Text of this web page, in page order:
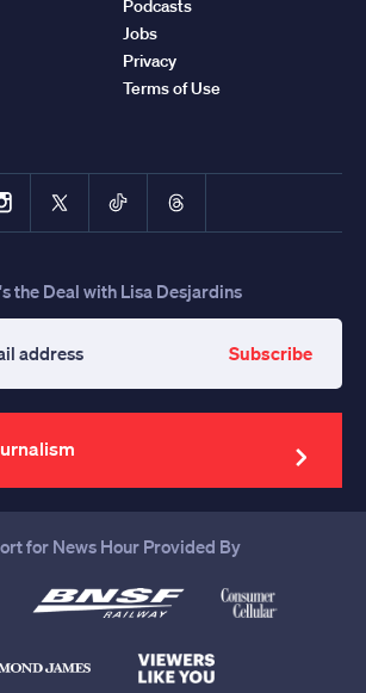
Podcasts
Jobs
Privacy
Terms of Use
X TikTokThreads
the Deal with Lisa Desjardins
Subscribe
for News Hour Provided By